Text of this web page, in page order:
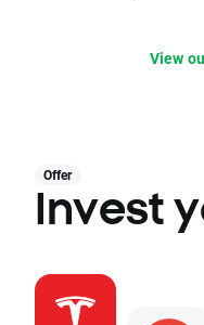
View
Offer
Invest